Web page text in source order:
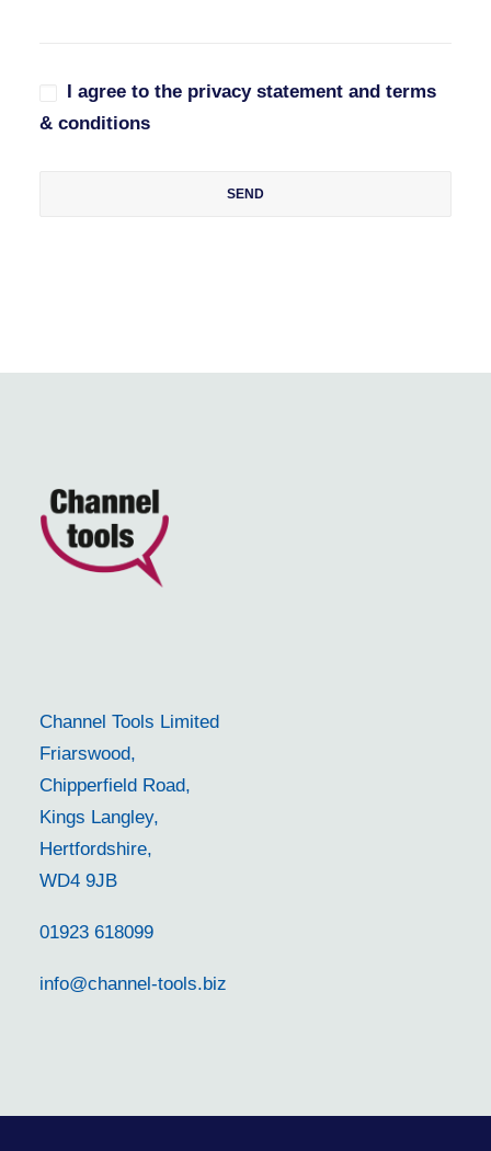
I agree to the privacy statement and terms
& conditions
Channel Tools Limited
Friarswood,
Chipperfield Road,
Kings Langley,
Hertfordshire,
WD4 9JB
01923 618099
info@channel-tools.biz